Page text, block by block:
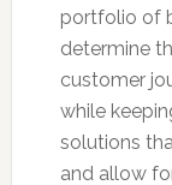
portfolio of
determine
customer
while
solutions
and allow